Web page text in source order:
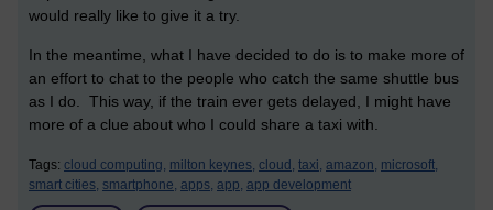
would really like to give it a try.
In the meantime, what I have decided to do is to make more of
an effort to chat to the people who catch the same shuttle bus
as I do. This way, if the train ever gets delayed, I might have
more of a clue about who I could share a taxi with.
Tags: cloud computing, milton keynes, cloud, taxi, amazon, microsoft,
smart cities, smartphone, apps, app, app development